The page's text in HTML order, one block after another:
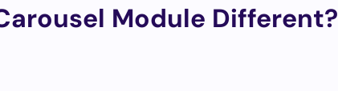
Module Different?